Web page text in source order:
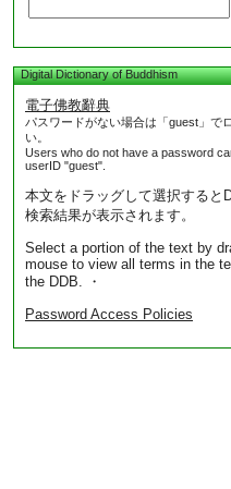
Digital Dictionary of Buddhism
電子佛教辭典
パスワードがない場合は「guest」で
い。
Users who do not have a password
userID "guest".
本文をドラッグして選択すると
検索結果が表示されます。
Select a portion of the text by
mouse to view all terms in the
the DDB. ・
Password Access Policies